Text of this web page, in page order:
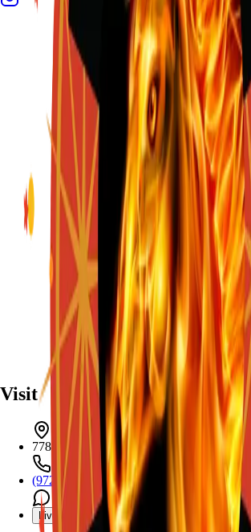
Visit
7782 Mansfield Hwy, Kennedale, TX
(972) 589-0935
Live chat with Stallion